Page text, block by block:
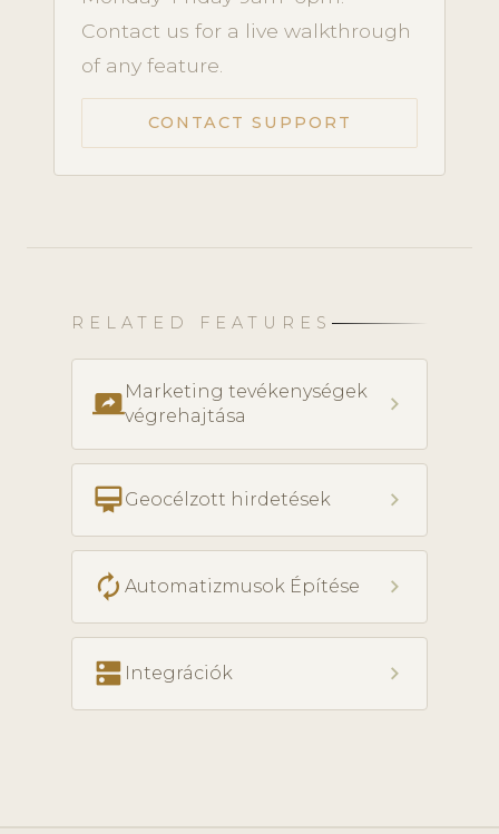
Contact us for a live walkthrough
of any feature.
CONTACT SUPPORT
RELATED FEATURES
screen_shareMarketing tevékenységek
végrehajtása
chevron_right
card_membershipGeocélzott hirdetések chevron_right
autorenew Automatizmusok Építése chevron_right
dns Integrációk chevron_right